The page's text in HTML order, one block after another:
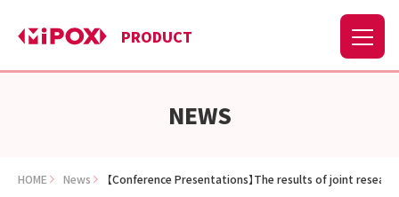
PRODUCT
NEWS
HOME News 【Conference Presentations】The results of joint